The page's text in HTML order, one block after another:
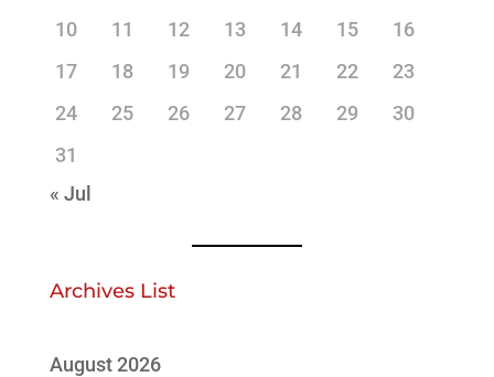
10
11 12 13 14 15
16
17
18 19 20 21 22
23
24
25 26 27 28 29
30
31
« Jul
Archives List
August 2026